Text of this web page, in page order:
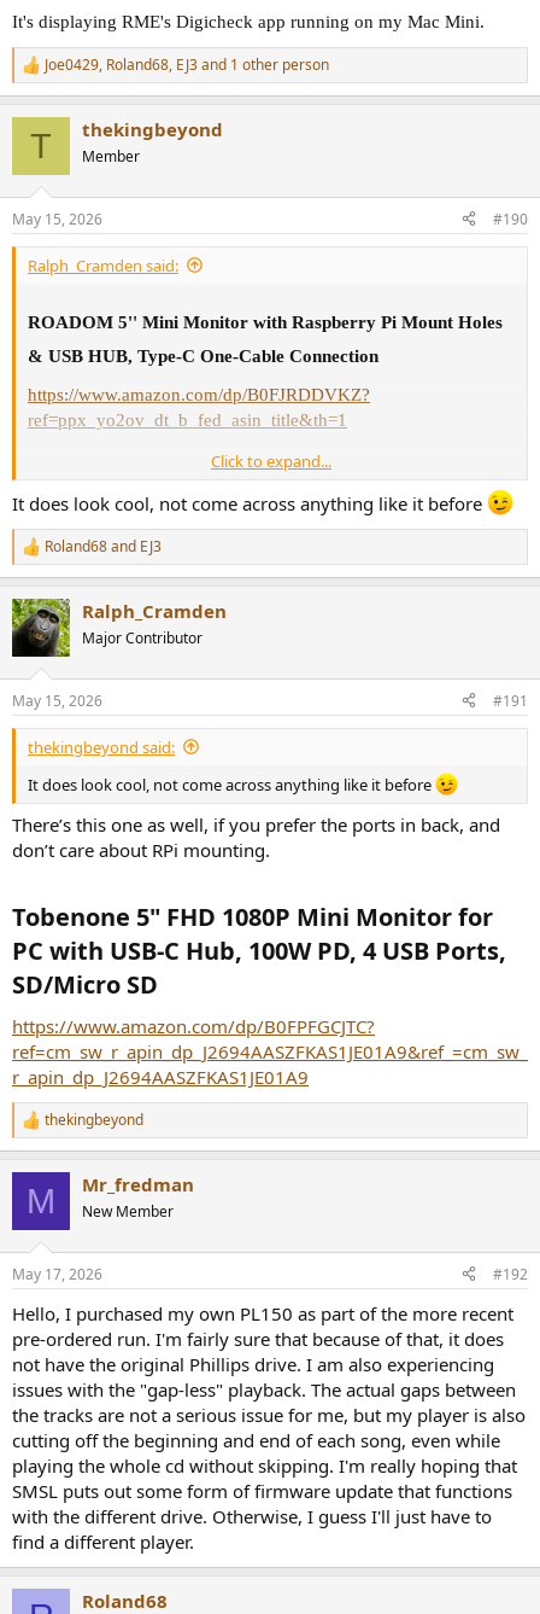
It's displaying RME's Digicheck app running on my Mac Mini.
R
e
s
:
Joe0429, Roland68, EJ3and 1 other person
T thekingbeyond
Member
May 15, 2026 #190
Ralph_Cramden said:
ROADOM 5'' Mini Monitor with Raspberry Pi Mount Holes
& USB HUB, Type-C One-Cable Connection
https://www.amazon.com/dp/B0FJRDDVKZ?
ref=ppx_yo2ov_dt_b_fed_asin_title&th=1
It's displaying RME's Digicheck app running on my Mac Mini.
Click to expand...
It does look cool, not come across anything like it before
R
e
c
t
s
:
Roland68and EJ3
Ralph_Cramden
Major Contributor
May 15, 2026 #191
thekingbeyond said:
It does look cool, not come across anything like it before
There’s this one as well, if you prefer the ports in back, and
don’t care about RPi mounting.
Tobenone 5" FHD 1080P Mini Monitor for
PC with USB-C Hub, 100W PD, 4 USB Ports,
SD/Micro SD​
https://www.amazon.com/dp/B0FPFGCJTC?
ref=cm_sw_r_apin_dp_J2694AASZFKAS1JE01A9&ref_=cm_sw_
r_apin_dp_J2694AASZFKAS1JE01A9
R
e
s
thekingbeyond
M Mr_fredman
New Member
May 17, 2026 #192
Hello, I purchased my own PL150 as part of the more recent
pre-ordered run. I'm fairly sure that because of that, it does
not have the original Phillips drive. I am also experiencing
issues with the "gap-less" playback. The actual gaps between
the tracks are not a serious issue for me, but my player is also
cutting off the beginning and end of each song, even while
playing the whole cd without skipping. I'm really hoping that
SMSL puts out some form of firmware update that functions
with the different drive. Otherwise, I guess I'll just have to
find a different player.
Roland68